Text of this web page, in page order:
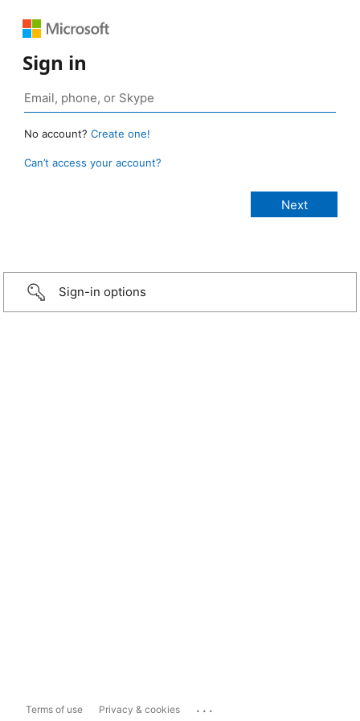
Sign in
No account? Create one!
Can’t access your account?
Sign-in options
Terms of use Privacy & cookies ...